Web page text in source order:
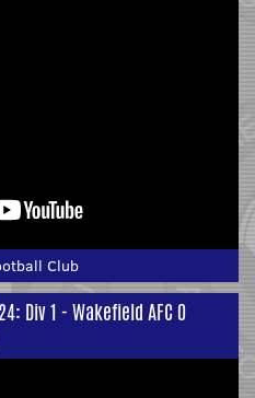
Club
Div 1 - Wakefield AFC 0